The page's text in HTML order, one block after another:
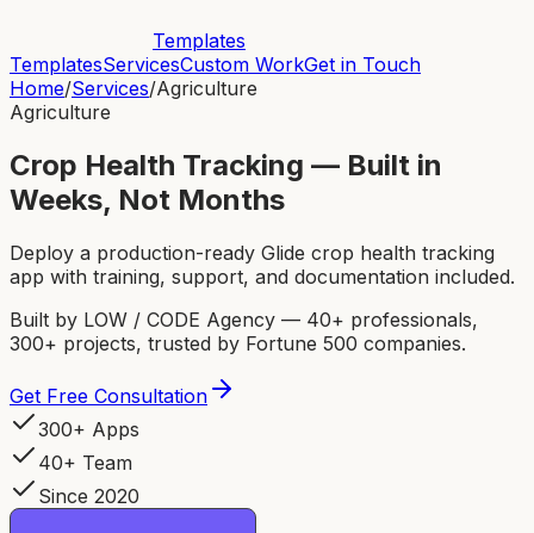
Templates
TemplatesServicesCustom WorkGet in Touch
Home/Services/Agriculture
Agriculture
Crop Health Tracking — Built in
Weeks, Not Months
Deploy a production-ready Glide crop health tracking
app with training, support, and documentation included.
Built by LOW / CODE Agency — 40+ professionals,
300+ projects, trusted by Fortune 500 companies.
Get Free Consultation
300+ Apps
40+ Team
Since 2020